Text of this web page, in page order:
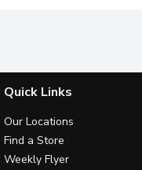
Quick Links
Our Locations
Find a Store
Weekly Flyer